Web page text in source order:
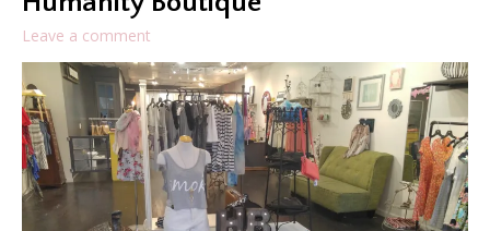
Leave a comment